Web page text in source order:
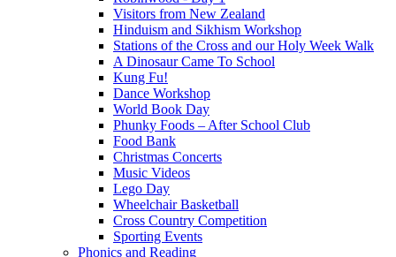
Visitors from New Zealand
Hinduism and Sikhism Workshop
Stations of the Cross and our Holy Week Walk
A Dinosaur Came To School
Kung Fu!
Dance Workshop
World Book Day
Phunky Foods – After School Club
Food Bank
Christmas Concerts
Music Videos
Lego Day
Wheelchair Basketball
Cross Country Competition
Sporting Events
Phonics and Reading